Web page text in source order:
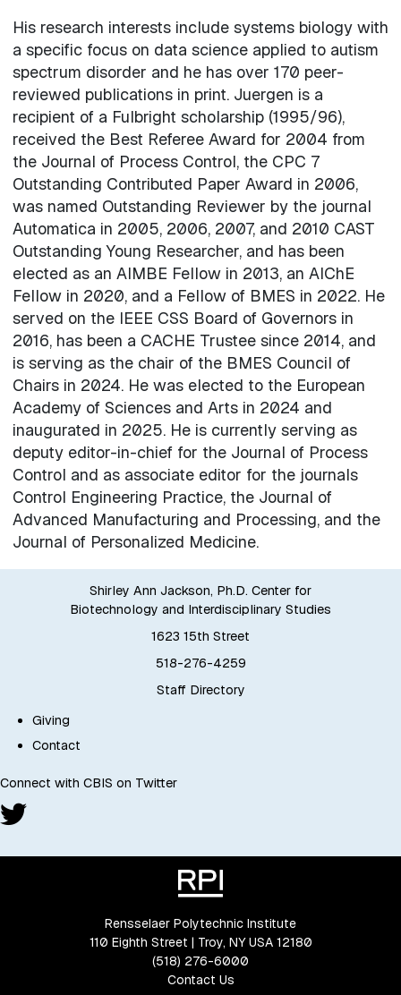
His research interests include systems biology with
a specific focus on data science applied to autism
spectrum disorder and he has over 170 peer-
reviewed publications in print. Juergen is a
recipient of a Fulbright scholarship (1995/96),
received the Best Referee Award for 2004 from
the Journal of Process Control, the CPC 7
Outstanding Contributed Paper Award in 2006,
was named Outstanding Reviewer by the journal
Automatica in 2005, 2006, 2007, and 2010 CAST
Outstanding Young Researcher, and has been
elected as an AIMBE Fellow in 2013, an AIChE
Fellow in 2020, and a Fellow of BMES in 2022. He
served on the IEEE CSS Board of Governors in
2016, has been a CACHE Trustee since 2014, and
is serving as the chair of the BMES Council of
Chairs in 2024. He was elected to the European
Academy of Sciences and Arts in 2024 and
inaugurated in 2025. He is currently serving as
deputy editor-in-chief for the Journal of Process
Control and as associate editor for the journals
Control Engineering Practice, the Journal of
Advanced Manufacturing and Processing, and the
Journal of Personalized Medicine.
Shirley Ann Jackson, Ph.D. Center for
Biotechnology and Interdisciplinary Studies
1623 15th Street
518-276-4259
Staff Directory
Giving
Contact
Connect with CBIS on Twitter
Rensselaer Polytechnic Institute
110 Eighth Street | Troy, NY USA 12180
(518) 276-6000
Contact Us